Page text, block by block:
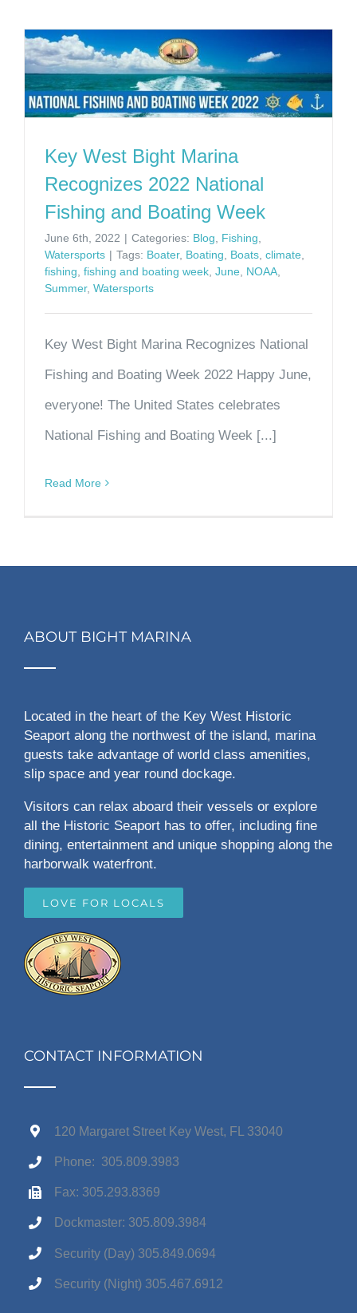
Key West Bight Marina
Recognizes 2022 National
Fishing and Boating Week
June 6th, 2022 | Categories: Blog Fishing
Watersports | Tags: Boater, Boating Boats climate
fishing fishing and boating week June NOAA
Summer, Watersports
Key West Bight Marina Recognizes National
Fishing and Boating Week 2022 Happy June,
everyone! The United States celebrates
National Fishing and Boating Week [...]
Read More
ABOUT BIGHT MARINA
Located in the heart of the Key West Historic
Seaport along the northwest of the island, marina
guests take advantage of world class amenities,
slip space and year round dockage.
Visitors can relax aboard their vessels or explore
all the Historic Seaport has to offer, including fine
dining, entertainment and unique shopping along the
harborwalk waterfront.
LOVE FOR LOCALS
CONTACT INFORMATION
120 Margaret Street Key West, FL 33040
Phone: 305.809.3983
Fax: 305.293.8369
Dockmaster: 305.809.3984
Security (Day) 305.849.0694
Security (Night) 305.467.6912